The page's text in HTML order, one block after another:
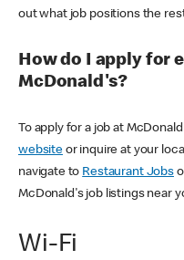
out what job positions the
How do I apply for
McDonald's?
To apply for a job at
websiteor inquire at your
navigate to Restaurant Jobs
McDonald's job listings near
Wi-Fi